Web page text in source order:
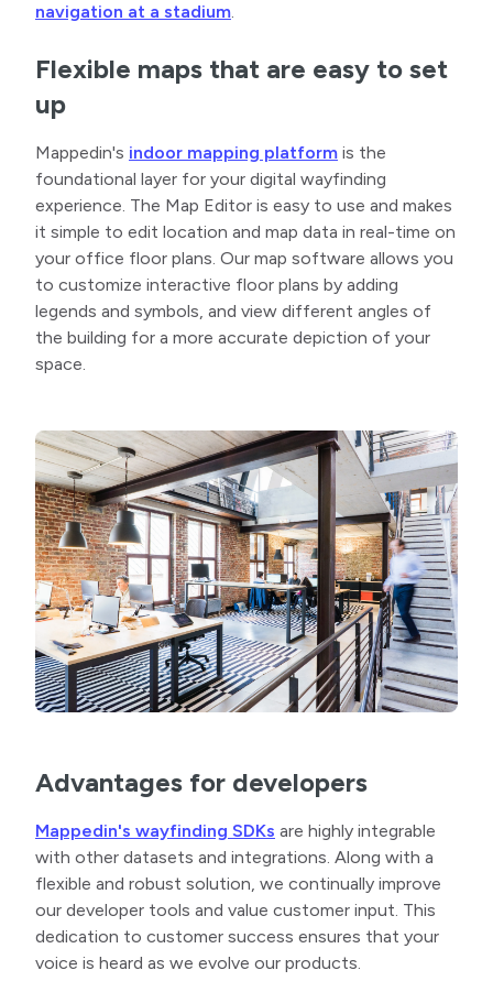
navigation at a stadium.
Flexible maps that are easy to set
up
Mappedin's indoor mapping platform is the
foundational layer for your digital wayfinding
experience. The Map Editor is easy to use and makes
it simple to edit location and map data in real-time on
your office floor plans. Our map software allows you
to customize interactive floor plans by adding
legends and symbols, and view different angles of
the building for a more accurate depiction of your
space.
Advantages for developers
Mappedin's wayfinding SDKs are highly integrable
with other datasets and integrations. Along with a
flexible and robust solution, we continually improve
our developer tools and value customer input. This
dedication to customer success ensures that your
voice is heard as we evolve our products.